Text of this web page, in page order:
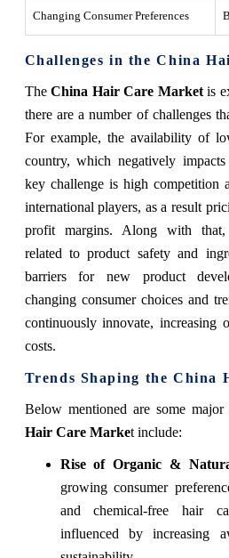
Changing Consumer Preferences
Challenges in the China
TheChina Hair Care Marketis
there are a number of challenges
For example, the availability of
country, which negatively
key challenge is high competition
international players, as a result
profit margins. Along with that,
related to product safety and
barriers for new product
changing consumer choices and
continuously innovate, increasing
costs.
Trends Shaping the China
Below mentioned are some
Hair Care Market include:
Rise of Organic &
growing consumer
and chemical-free hair
influenced by increasing